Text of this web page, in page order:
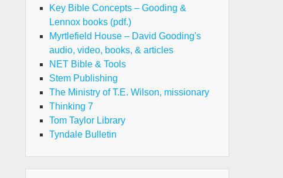
Key Bible Concepts – Gooding &
Lennox books (pdf.)
Myrtlefield House – David Gooding's
audio, video, books, & articles
NET Bible & Tools
Stem Publishing
The Ministry of T.E. Wilson, missionary
Thinking 7
Tom Taylor Library
Tyndale Bulletin